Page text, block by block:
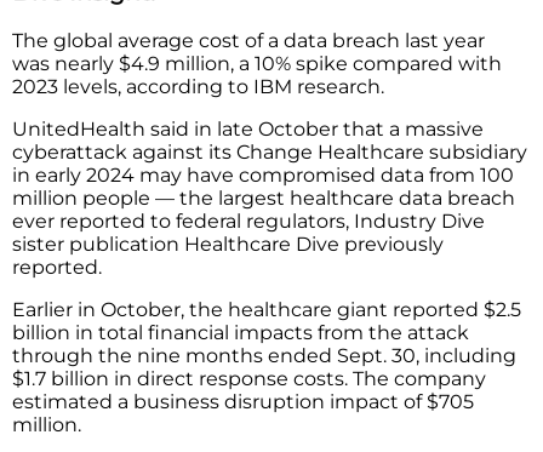
The global average cost of a data breach last year
was nearly $4.9 million, a 10% spike compared with
2023 levels, according to IBM research.
UnitedHealth said in late October that a massive
cyberattack against its Change Healthcare subsidiary
in early 2024 may have compromised data from 100
million people — the largest healthcare data breach
ever reported to federal regulators, Industry Dive
sister publication Healthcare Dive previously
reported.
Earlier in October, the healthcare giant reported $2.5
billion in total financial impacts from the attack
through the nine months ended Sept. 30, including
$1.7 billion in direct response costs. The company
estimated a business disruption impact of $705
million.